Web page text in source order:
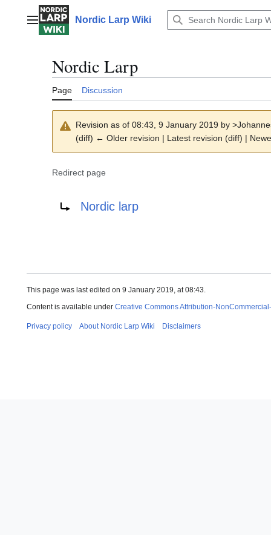
contentMain menuNordic Larp Wiki
Nordic Larp
Page Discussion
Revision as of 08:43, 9 January 2019 by
(diff) ← Older revision | Latest revision (diff) |
Redirect page
Nordic larp
This page was last edited on 9 January 2019, at 08:43.
Content is available under Creative Commons Attribution-
Privacy policy About Nordic Larp Wiki Disclaimers